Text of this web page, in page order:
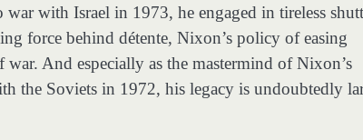
with Israel in 1973, he engaged in tireless
force behind détente, Nixon’s policy of easing
And especially as the mastermind of Nixon’s
the Soviets in 1972, his legacy is undoubtedly